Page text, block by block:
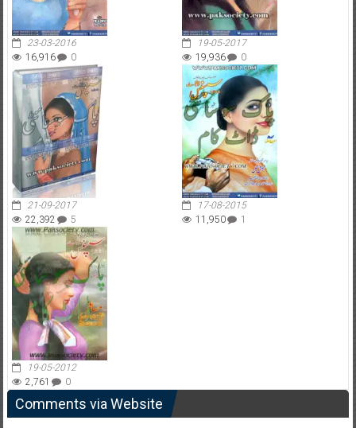
23-03-2016
16,916
0
19-05-2017
19,936
0
21-09-2017
22,392
5
17-08-2015
11,950
1
19-05-2012
2,761
0
Comments via Website